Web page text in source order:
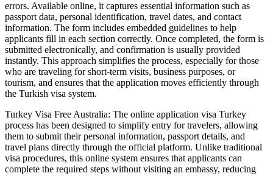
errors. Available online, it captures essential information such as
passport data, personal identification, travel dates, and contact
information. The form includes embedded guidelines to help
applicants fill in each section correctly. Once completed, the form is
submitted electronically, and confirmation is usually provided
instantly. This approach simplifies the process, especially for those
who are traveling for short-term visits, business purposes, or
tourism, and ensures that the application moves efficiently through
the Turkish visa system.
Turkey Visa Free Australia: The online application visa Turkey
process has been designed to simplify entry for travelers, allowing
them to submit their personal information, passport details, and
travel plans directly through the official platform. Unlike traditional
visa procedures, this online system ensures that applicants can
complete the required steps without visiting an embassy, reducing